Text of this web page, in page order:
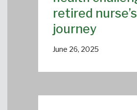
retired nurse’s
journey
June 26, 2025